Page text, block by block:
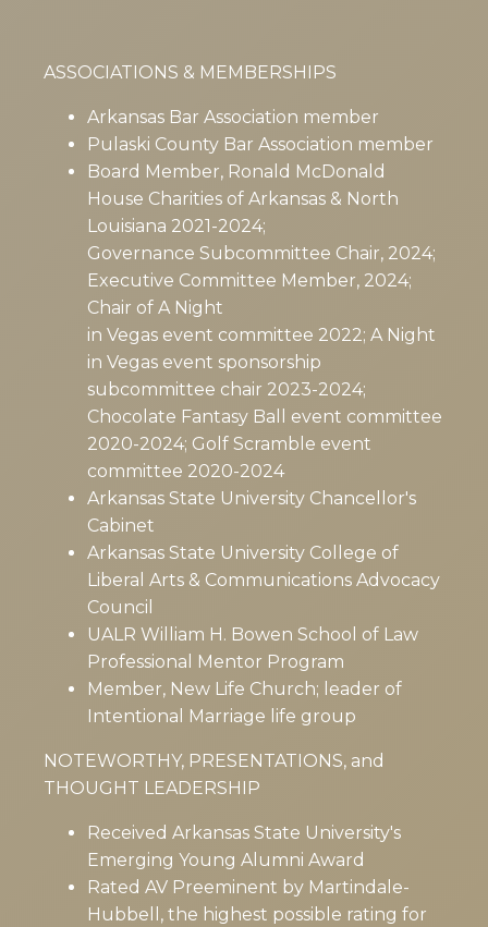
ASSOCIATIONS & MEMBERSHIPS
Arkansas Bar Association member
Pulaski County Bar Association member
Board Member, Ronald McDonald
House Charities of Arkansas & North
Louisiana 2021-2024;
Governance Subcommittee Chair, 2024;
Executive Committee Member, 2024;
Chair of A Night
in Vegas event committee 2022; A Night
in Vegas event sponsorship
subcommittee chair 2023-2024;
Chocolate Fantasy Ball event committee
2020-2024; Golf Scramble event
committee 2020-2024
Arkansas State University Chancellor's
Cabinet
Arkansas State University College of
Liberal Arts & Communications Advocacy
Council
UALR William H. Bowen School of Law
Professional Mentor Program
Member, New Life Church; leader of
Intentional Marriage life group
NOTEWORTHY, PRESENTATIONS, and
THOUGHT LEADERSHIP
Received Arkansas State University's
Emerging Young Alumni Award
Rated AV Preeminent by Martindale-
Hubbell, the highest possible rating for